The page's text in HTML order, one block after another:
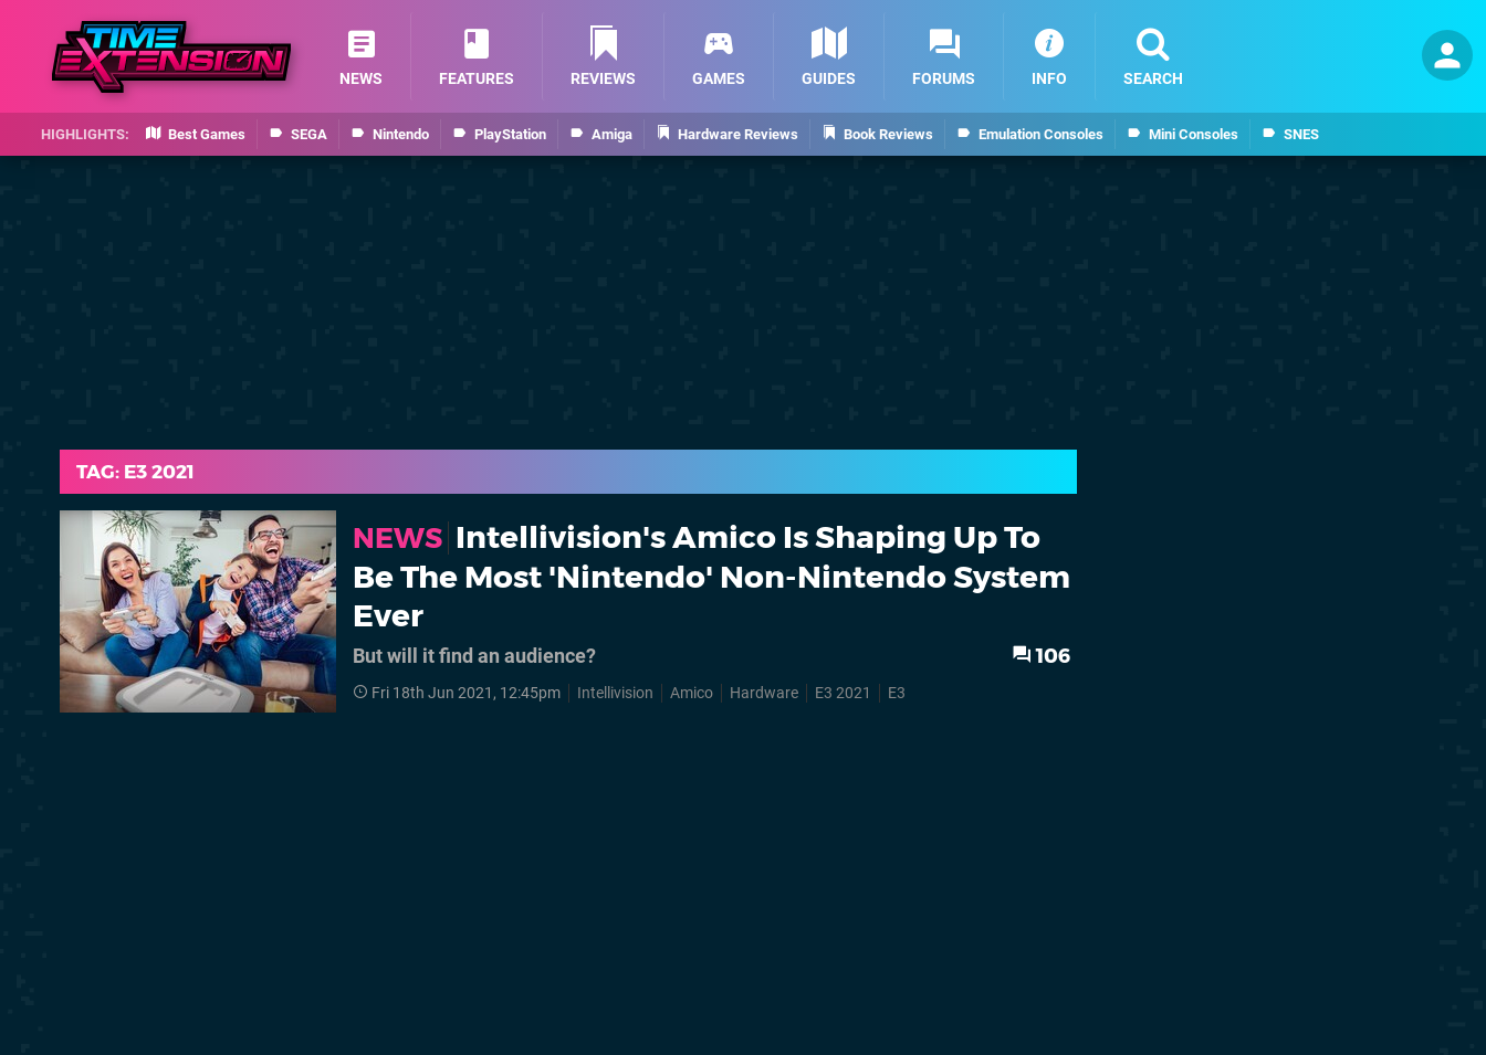
Best Games SEGA Nintendo PlayStation Amiga Hardware Reviews Book Reviews Emulation Consoles Mini Consoles SNES
NEWS FEATURES REVIEWS GAMES GUIDES FORUMS INFO SEARCH
TAG: E3 2021
NEWS Intellivision's Amico Is Shaping Up To
Be The Most 'Nintendo' Non-Nintendo System
Ever
But will it find an audience? 106
Fri 18th Jun 2021, 12:45pm Intellivision Amico Hardware E3 2021 E3